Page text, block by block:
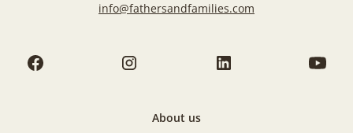
info@fathersandfamilies.com
About us